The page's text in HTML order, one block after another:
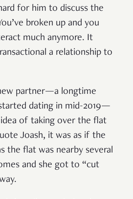
for him to discuss the
broken up and you
much anymore. It
a relationship to
partner—a longtime
dating in mid-2019—
of taking over the flat
Joash, it was as if the
the flat was nearby several
and she got to “cut